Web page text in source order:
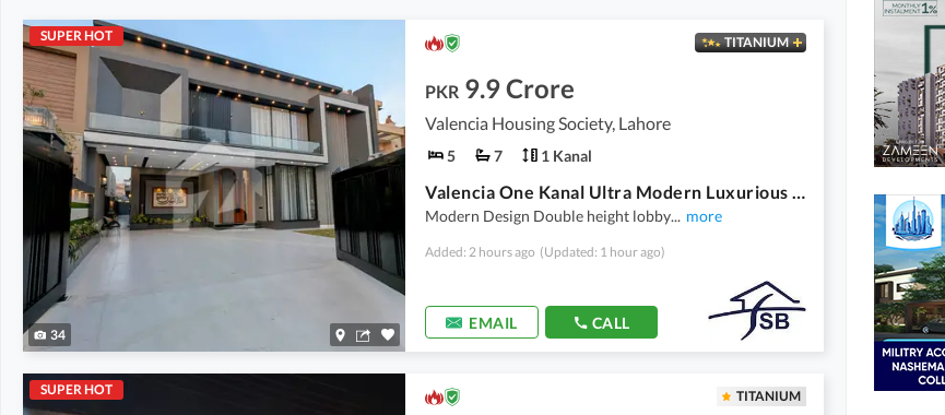
SUPER HOT
34
TITANIUM
PKR 9.9 Crore
Valencia Housing Society, Lahore
5 7 1 Kanal
Valencia One Kanal Ultra Modern Luxurious House For Sale
Modern Design Double height lobby... more
Added: 2 hours ago (Updated: 1 hour ago)
EMAIL CALL
SUPER HOT TITANIUM